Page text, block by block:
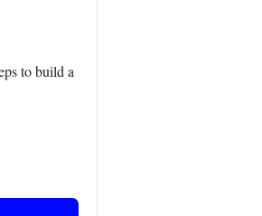
to build a